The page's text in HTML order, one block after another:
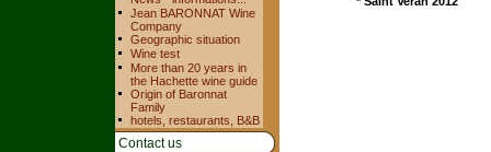
Jean BARONNAT Wine
Company
Geographic situation
Wine test
More than 20 years in
the Hachette wine guide
Origin of Baronnat
Family
hotels, restaurants, B&B
Contact us